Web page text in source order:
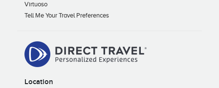
Virtuoso
Tell Me Your Travel Preferences
Location